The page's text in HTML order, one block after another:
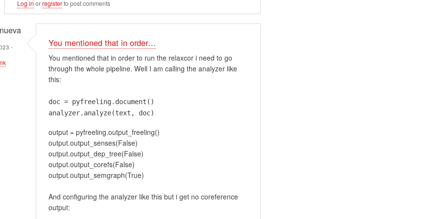
Log in orregisterto post comments
-
You mentioned that in order…
You mentioned that in order to run the relaxcor i need to go
through the whole pipeline. Well I am calling the analyzer like
this:
doc = pyfreeling.document()
analyzer.analyze(text, doc)
output = pyfreeling.output_freeling()
output.output_senses(False)
output.output_dep_tree(False)
output.output_corefs(False)
output.output_semgraph(True)
And configuring the analyzer like this but i get no coreference
output: